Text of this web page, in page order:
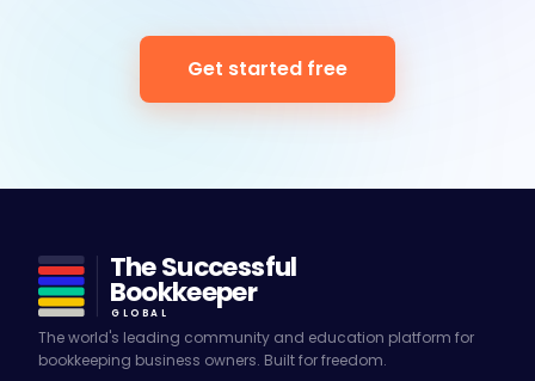
Get started free
The Successful
Bookkeeper
GLOBAL
The world's leading community and education platform for
bookkeeping business owners. Built for freedom.